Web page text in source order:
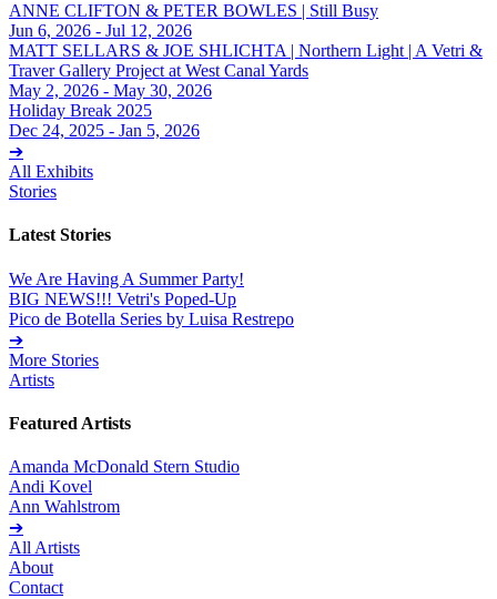
ANNE CLIFTON & PETER BOWLES | Still Busy
Jun 6, 2026 - Jul 12, 2026
MATT SELLARS & JOE SHLICHTA | Northern Light | A Vetri &
Traver Gallery Project at West Canal Yards
May 2, 2026 - May 30, 2026
Holiday Break 2025
Dec 24, 2025 - Jan 5, 2026
➔
All Exhibits
Stories
Latest Stories
We Are Having A Summer Party!
BIG NEWS!!! Vetri's Poped-Up
Pico de Botella Series by Luisa Restrepo
➔
More Stories
Artists
Featured Artists
Amanda McDonald Stern Studio
Andi Kovel
Ann Wahlstrom
➔
All Artists
About
Contact